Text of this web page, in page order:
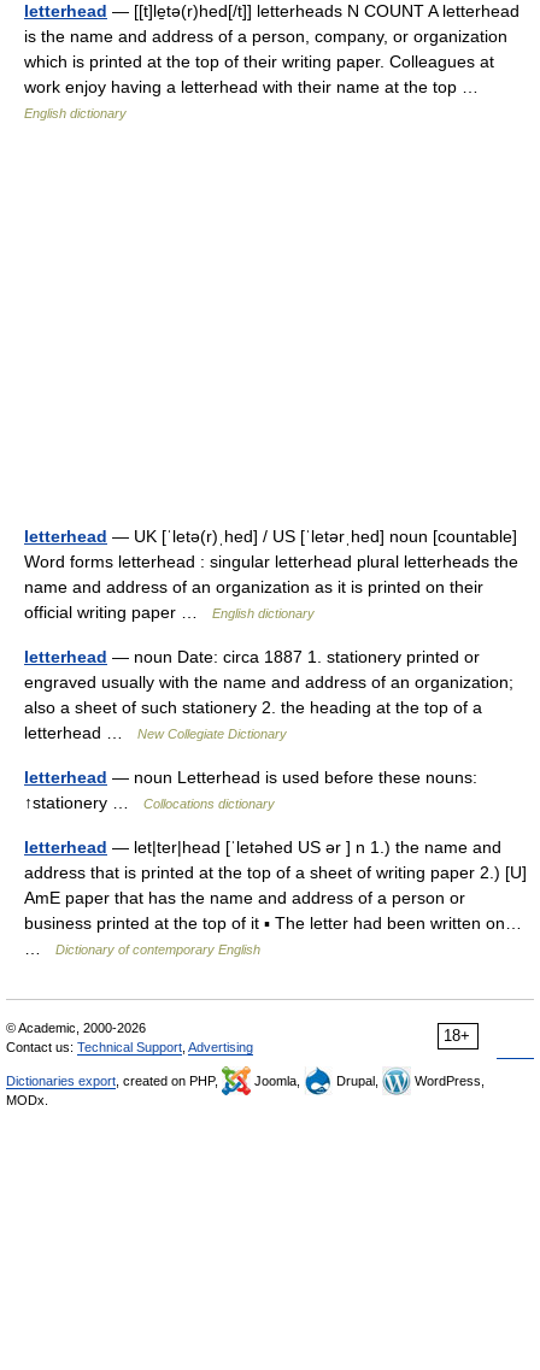
letterhead — [[t]le̱tə(r)hed[/t]] letterheads N COUNT A letterhead
is the name and address of a person, company, or organization
which is printed at the top of their writing paper. Colleagues at
work enjoy having a letterhead with their name at the top …
English dictionary
letterhead — UK [ˈletə(r)ˌhed] / US [ˈletərˌhed] noun [countable]
Word forms letterhead : singular letterhead plural letterheads the
name and address of an organization as it is printed on their
official writing paper …
English dictionary
letterhead — noun Date: circa 1887 1. stationery printed or
engraved usually with the name and address of an organization;
also a sheet of such stationery 2. the heading at the top of a
letterhead …
New Collegiate Dictionary
letterhead — noun Letterhead is used before these nouns:
↑stationery …
Collocations dictionary
letterhead — let|ter|head [ˈletəhed US ər ] n 1.) the name and
address that is printed at the top of a sheet of writing paper 2.) [U]
AmE paper that has the name and address of a person or
business printed at the top of it ▪ The letter had been written on…
Dictionary of contemporary English
18+
© Academic, 2000-2026
Contact us: Technical Support Advertising
Dictionaries export , created on PHP, Joomla, Drupal,
WordPress,
MODx.